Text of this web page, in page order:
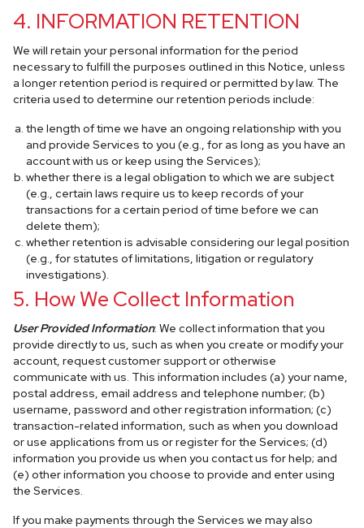
4. INFORMATION RETENTION
We will retain your personal information for the period
necessary to fulfill the purposes outlined in this Notice, unless
a longer retention period is required or permitted by law. The
criteria used to determine our retention periods include:
the length of time we have an ongoing relationship with you
and provide Services to you (e.g., for as long as you have an
account with us or keep using the Services);
whether there is a legal obligation to which we are subject
(e.g., certain laws require us to keep records of your
transactions for a certain period of time before we can
delete them);
whether retention is advisable considering our legal position
(e.g., for statutes of limitations, litigation or regulatory
investigations).
5. How We Collect Information
User Provided Information: We collect information that you
provide directly to us, such as when you create or modify your
account, request customer support or otherwise
communicate with us. This information includes (a) your name,
postal address, email address and telephone number; (b)
username, password and other registration information; (c)
transaction-related information, such as when you download
or use applications from us or register for the Services; (d)
information you provide us when you contact us for help; and
(e) other information you choose to provide and enter using
the Services.
If you make payments through the Services we may also